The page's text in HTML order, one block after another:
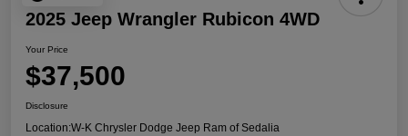
2025 Jeep Wrangler Rubicon 4WD
Your Price
$37,500
Disclosure
Location:W-K Chrysler Dodge Jeep Ram of Sedalia